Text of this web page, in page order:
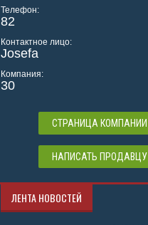
Телефон:
82
Контактное лицо:
Josefa
Компания:
30
СТРАНИЦА КОМПАНИИ
НАПИСАТЬ ПРОДАВЦУ
ЛЕНТА НОВОСТЕЙ